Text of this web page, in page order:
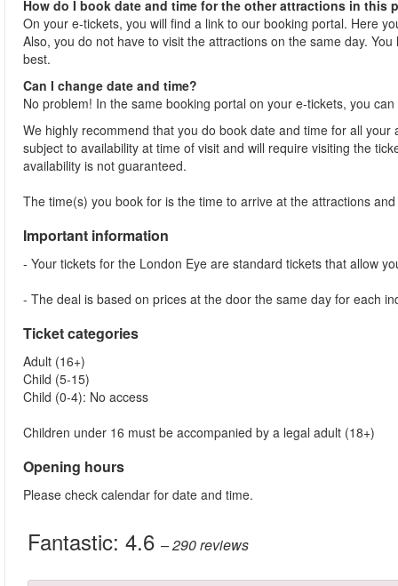
How do I book date and time for the other attractions in this
On your e-tickets, you will find a link to our booking portal. Here
Also, you do not have to visit the attractions on the same day.
best.
Can I change date and time?
No problem! In the same booking portal on your e-tickets, you
We highly recommend that you do book date and time for all
subject to availability at time of visit and will require visiting the
availability is not guaranteed.
The time(s) you book for is the time to arrive at the attractions
Important information
- Your tickets for the London Eye are standard tickets that allow
- The deal is based on prices at the door the same day for each
Ticket categories
Adult (16+)
Child (5-15)
Child (0-4): No access
Children under 16 must be accompanied by a legal adult (18+)
Opening hours
Please check calendar for date and time.
Fantastic: 4.6 – 290reviews